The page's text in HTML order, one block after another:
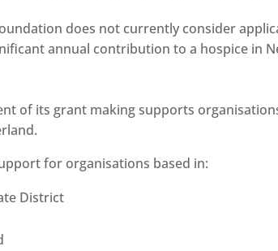
does not currently consider
annual contribution to a hospice in
of its grant making supports
for organisations based in:
District